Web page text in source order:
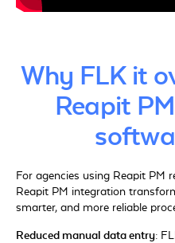
Why FLK it
Reapit
For agencies using Reapit PM
Reapit PM integration
smarter, and more reliable
Reduced manual data entry: